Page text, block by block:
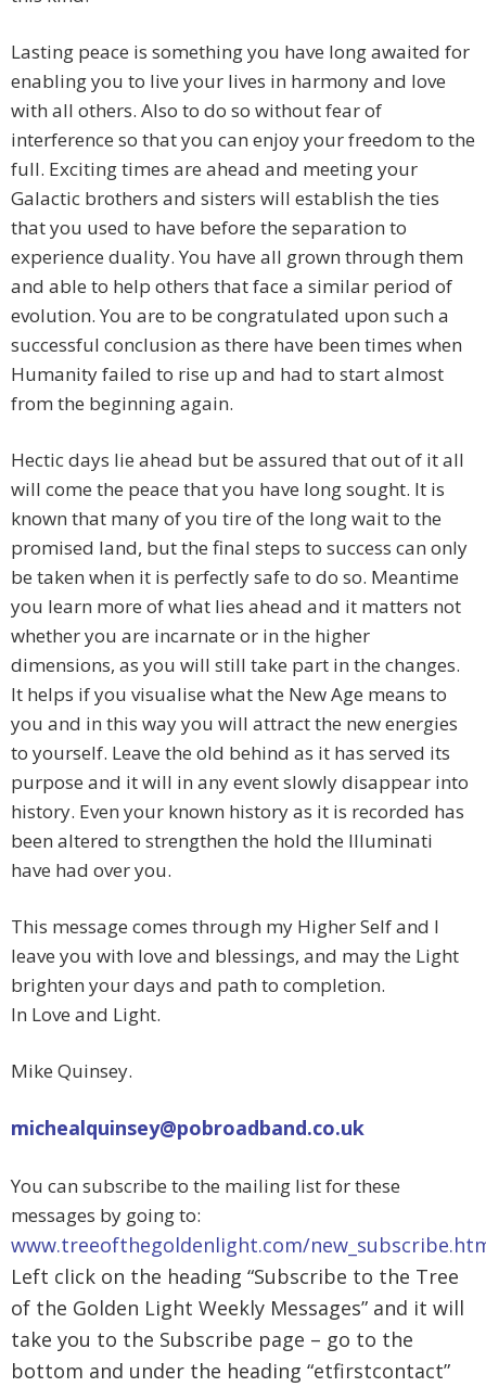
Lasting peace is something you have long awaited for
enabling you to live your lives in harmony and love
with all others. Also to do so without fear of
interference so that you can enjoy your freedom to the
full. Exciting times are ahead and meeting your
Galactic brothers and sisters will establish the ties
that you used to have before the separation to
experience duality. You have all grown through them
and able to help others that face a similar period of
evolution. You are to be congratulated upon such a
successful conclusion as there have been times when
Humanity failed to rise up and had to start almost
from the beginning again.
Hectic days lie ahead but be assured that out of it all
will come the peace that you have long sought. It is
known that many of you tire of the long wait to the
promised land, but the final steps to success can only
be taken when it is perfectly safe to do so. Meantime
you learn more of what lies ahead and it matters not
whether you are incarnate or in the higher
dimensions, as you will still take part in the changes.
It helps if you visualise what the New Age means to
you and in this way you will attract the new energies
to yourself. Leave the old behind as it has served its
purpose and it will in any event slowly disappear into
history. Even your known history as it is recorded has
been altered to strengthen the hold the Illuminati
have had over you.
This message comes through my Higher Self and I
leave you with love and blessings, and may the Light
brighten your days and path to completion.
In Love and Light.
Mike Quinsey.
michealquinsey@pobroadband.co.uk
You can subscribe to the mailing list for these
messages by going to:
www.treeofthegoldenlight.com/
Left click on the heading “Subscribe to the Tree
of the Golden Light Weekly Messages” and it will
take you to the Subscribe page – go to the
bottom and under the heading “etfirstcontact”